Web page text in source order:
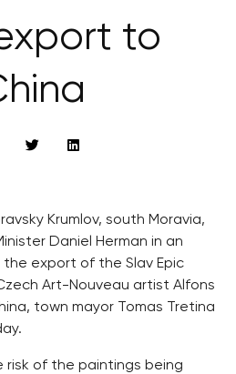
to
Krumlov, south Moravia,
Daniel Herman in an
export of the Slav Epic
Art-Nouveau artist Alfons
town mayor Tomas Tretina
risk of the paintings being